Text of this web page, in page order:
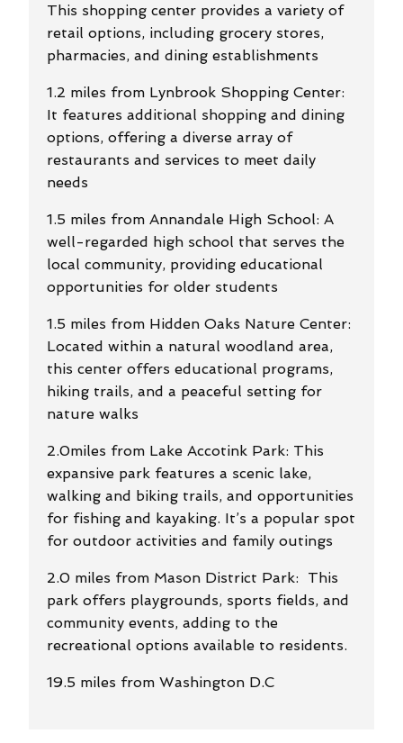
This shopping center provides a variety of
retail options, including grocery stores,
pharmacies, and dining establishments
1.2 miles from Lynbrook Shopping Center:
It features additional shopping and dining
options, offering a diverse array of
restaurants and services to meet daily
needs
1.5 miles from Annandale High School: A
well-regarded high school that serves the
local community, providing educational
opportunities for older students
1.5 miles from Hidden Oaks Nature Center:
Located within a natural woodland area,
this center offers educational programs,
hiking trails, and a peaceful setting for
nature walks
2.0miles from Lake Accotink Park: This
expansive park features a scenic lake,
walking and biking trails, and opportunities
for fishing and kayaking. It’s a popular spot
for outdoor activities and family outings
2.0 miles from Mason District Park: This
park offers playgrounds, sports fields, and
community events, adding to the
recreational options available to residents.
19.5 miles from Washington D.C